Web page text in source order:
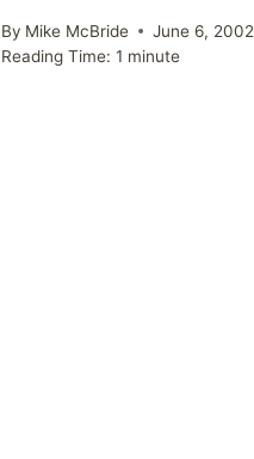
By Mike McBride
June 6, 2002
Reading Time: 1 minute